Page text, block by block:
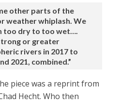
other parts of the
weather whiplash. We
too dry to too wet….
or greater
rivers in 2017 to
2021, combined.”
piece was a reprint from
Hecht. Who then